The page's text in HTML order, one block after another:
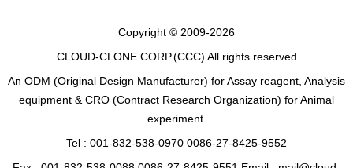
Copyright © 2009-2026
CLOUD-CLONE CORP.(CCC) All rights reserved
An ODM (Original Design Manufacturer) for Assay reagent, Analysis
equipment & CRO (Contract Research Organization) for Animal
experiment.
Tel : 001-832-538-0970 0086-27-8425-9552